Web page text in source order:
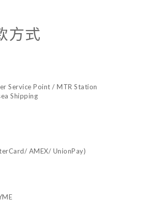
方式
Service Point / MTR Station
Shipping
AMEX/ UnionPay)